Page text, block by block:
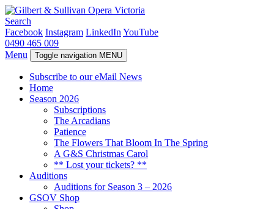
Search
Facebook Instagram LinkedIn YouTube
0490 465 009
Menu
Toggle navigation MENU
Subscribe to our eMail News
Home
Season 2026
Subscriptions
The Arcadians
Patience
The Flowers That Bloom In The Spring
A G&S Christmas Carol
** Lost your tickets? **
Auditions
Auditions for Season 3 – 2026
GSOV Shop